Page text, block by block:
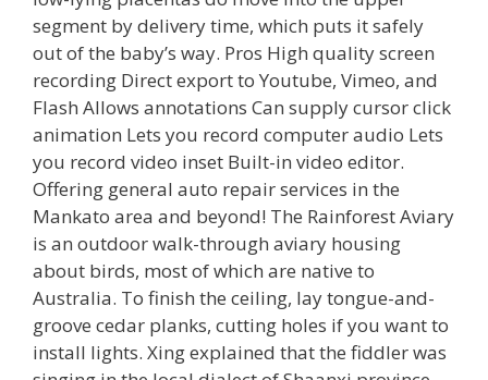
segment by delivery time, which puts it safely
out of the baby’s way. Pros High quality screen
recording Direct export to Youtube, Vimeo, and
Flash Allows annotations Can supply cursor click
animation Lets you record computer audio Lets
you record video inset Built-in video editor.
Offering general auto repair services in the
Mankato area and beyond! The Rainforest Aviary
is an outdoor walk-through aviary housing
about birds, most of which are native to
Australia. To finish the ceiling, lay tongue-and-
groove cedar planks, cutting holes if you want to
install lights. Xing explained that the fiddler was